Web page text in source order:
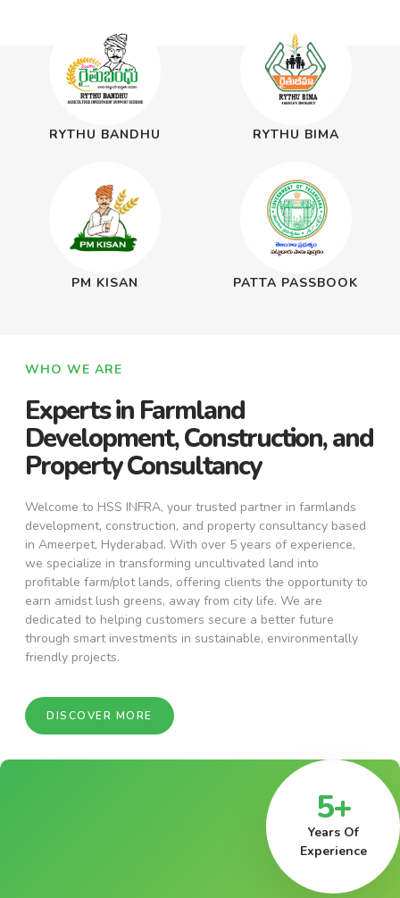
RYTHU BANDHU RYTHU BIMA
PM KISAN PATTA PASSBOOK
WHO WE ARE
Experts in Farmland
Development, Construction, and
Property Consultancy
Welcome to HSS INFRA, your trusted partner in farmlands
development, construction, and property consultancy based
in Ameerpet, Hyderabad. With over 5 years of experience,
we specialize in transforming uncultivated land into
profitable farm/plot lands, offering clients the opportunity to
earn amidst lush greens, away from city life. We are
dedicated to helping customers secure a better future
through smart investments in sustainable, environmentally
friendly projects.
DISCOVER MORE
5+
Years Of
Experience